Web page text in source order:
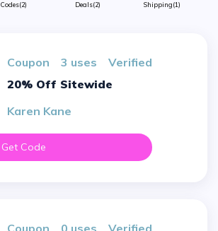
Codes(2)
Deals(2)
Shipping(1)
Coupon 3 uses
verified
20% Off Sitewide
Karen Kane
Get Code
Coupon 0 uses
verified